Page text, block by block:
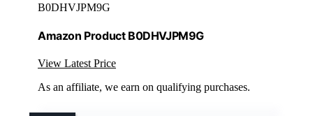
B0DHVJPM9G
Amazon Product B0DHVJPM9G
View Latest Price
As an affiliate, we earn on qualifying purchases.